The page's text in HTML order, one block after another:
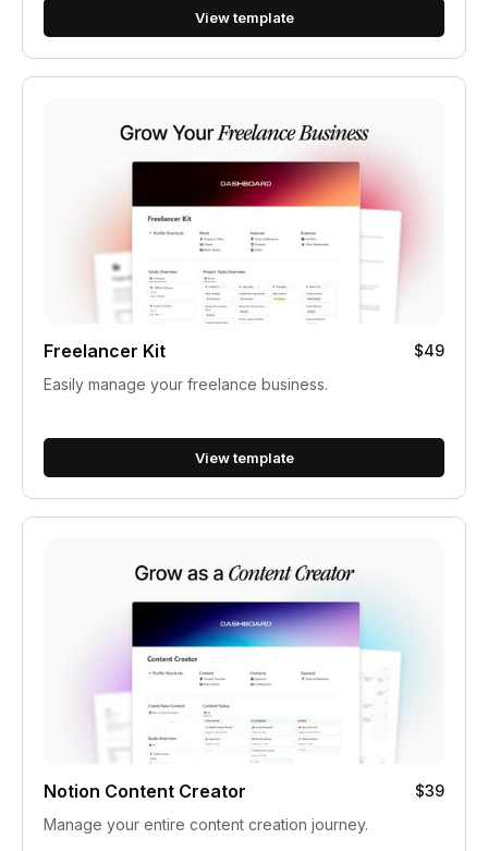
View template
Freelancer Kit
$49
Easily manage your freelance business.
View template
Notion Content Creator
$39
Manage your entire content creation journey.